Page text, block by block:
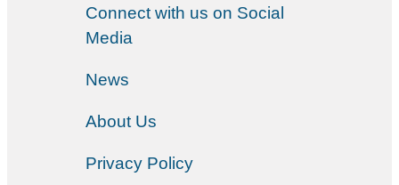
Connect with us on Social
Media
News
About Us
Privacy Policy